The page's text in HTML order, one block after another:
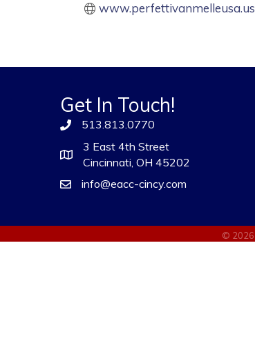
www.perfettivanmelleusa.us
Get In Touch!
513.813.0770
3 East 4th Street
Cincinnati, OH 45202
info@eacc-cincy.com
© 2026